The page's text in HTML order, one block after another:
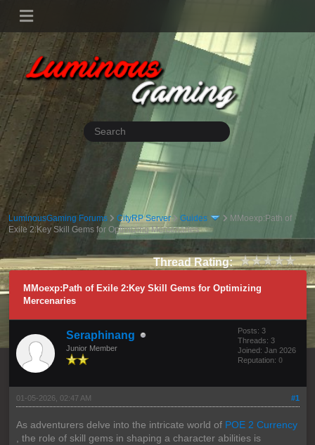
LuminousGaming Forums CityRP Server Guides
MMoexp:Path of
Exile 2:Key Skill Gems for Optimizing Mercenaries
Thread Rating:
MMoexp:Path of Exile 2:Key Skill Gems for Optimizing
Mercenaries
Seraphinang
Junior Member
Posts: 3
Threads: 3
Joined: Jan 2026
Reputation: 0
#1
01-05-2026, 02:47 AM
As adventurers delve into the intricate world of POE 2 Currency
, the role of skill gems in shaping a character abilities is